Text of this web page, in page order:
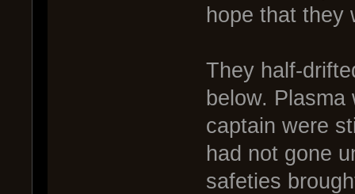
hope that they
They half-
below.
captain were
had not gone
safeties